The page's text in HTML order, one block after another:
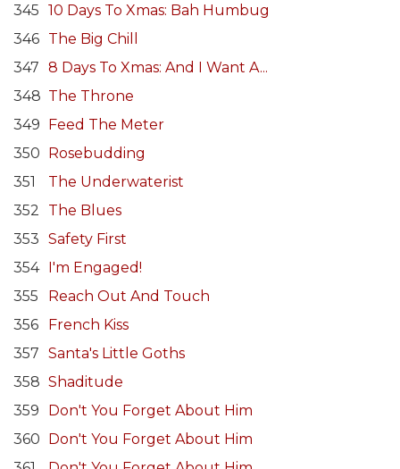
345 10 Days To Xmas: Bah Humbug
346 The Big Chill
347 8 Days To Xmas: And I Want A...
348 The Throne
349 Feed The Meter
350 Rosebudding
351
The Underwaterist
352
The Blues
353 Safety First
354 I'm Engaged!
355
Reach Out And Touch
356
French Kiss
357 Santa's Little Goths
358 Shaditude
359
Don't You Forget About Him
360 Don't You Forget About Him